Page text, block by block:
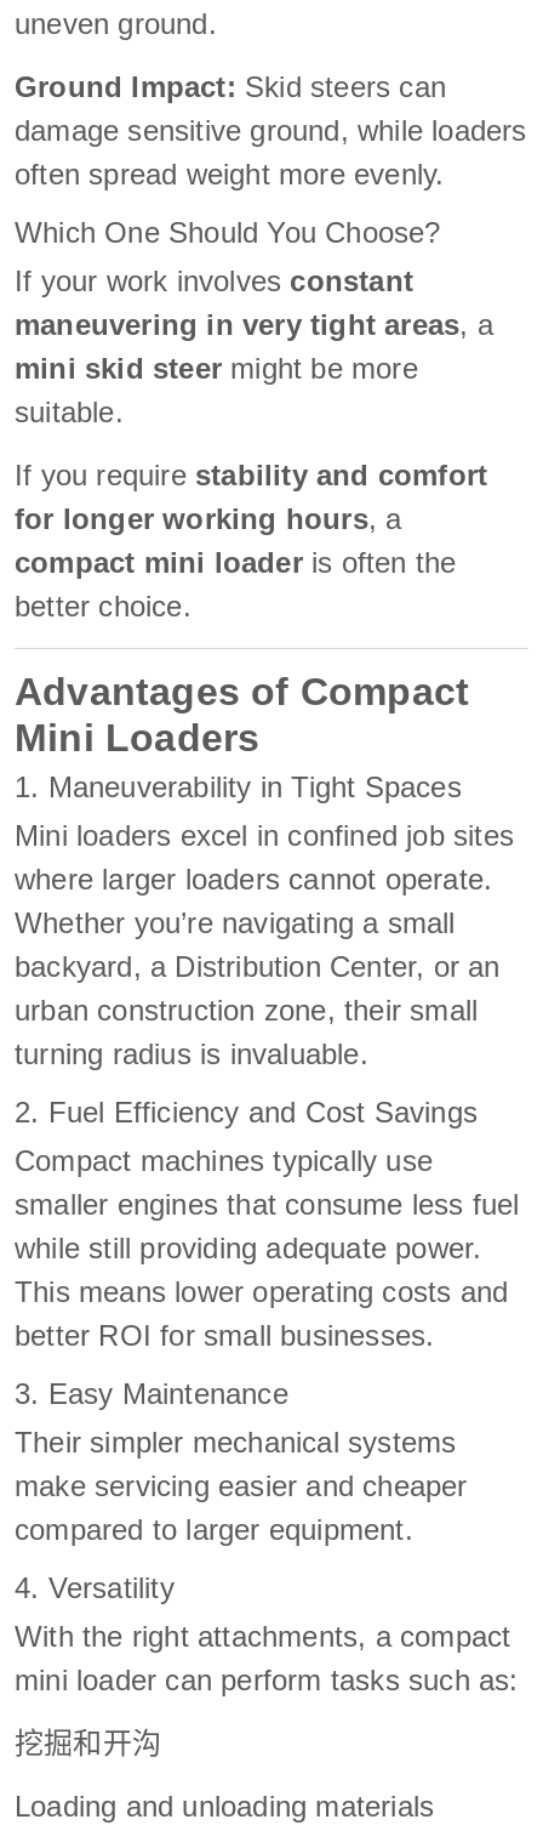
uneven ground.
Ground Impact: Skid steers can
damage sensitive ground, while loaders
often spread weight more evenly.
Which One Should You Choose?
If your work involves constant
maneuvering in very tight areas, a
mini skid steer might be more
suitable.
If you require stability and comfort
for longer working hours, a
compact mini loaderis often the
better choice.
Advantages of Compact
Mini Loaders
1. Maneuverability in Tight Spaces
Mini loaders excel in confined job sites
where larger loaders cannot operate.
Whether you’re navigating a small
backyard, a Distribution Center, or an
urban construction zone, their small
turning radius is invaluable.
2. Fuel Efficiency and Cost Savings
Compact machines typically use
smaller engines that consume less fuel
while still providing adequate power.
This means lower operating costs and
better ROI for small businesses.
3. Easy Maintenance
Their simpler mechanical systems
make servicing easier and cheaper
compared to larger equipment.
4. Versatility
With the right attachments, a compact
mini loader can perform tasks such as:
挖掘和开沟
Loading and unloading materials